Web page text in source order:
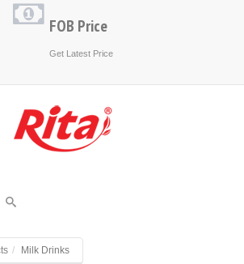
FOB Price
Get Latest Price
Milk Drinks